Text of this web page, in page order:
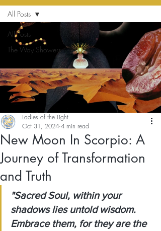
All Posts
The Way Showers
All Posts
New Moon In Scorpio: A
Journey of Transformation
and Truth
Ladies of the Light
Oct 31, 2024 4 min read
"Sacred Soul, within your
shadows lies untold wisdom.
Embrace them, for they are the